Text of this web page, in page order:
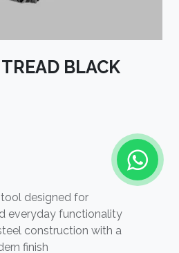
BLACK
designed for
everyday functionality
construction with a
finish